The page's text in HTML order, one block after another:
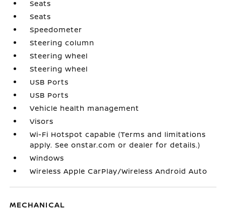
Seats
Seats
Speedometer
Steering column
Steering wheel
Steering wheel
USB Ports
USB Ports
Vehicle health management
Visors
Wi-Fi Hotspot capable (Terms and limitations
apply. See onstar.com or dealer for details.)
Windows
Wireless Apple CarPlay/Wireless Android Auto
MECHANICAL